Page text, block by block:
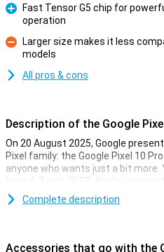
Fast Tensor G5 chip for
operation
Con
Larger size makes it less
models
All pros & cons
Description of the Google
On 20 August 2025, Google
Pixel family: the Google Pixel 10
anyone who wants just a bit more.
large 6.7-inch OLED display, more
and faster charging technology.
the blazingly fast Tensor G5 chip,
Complete description
Accessories that go with the